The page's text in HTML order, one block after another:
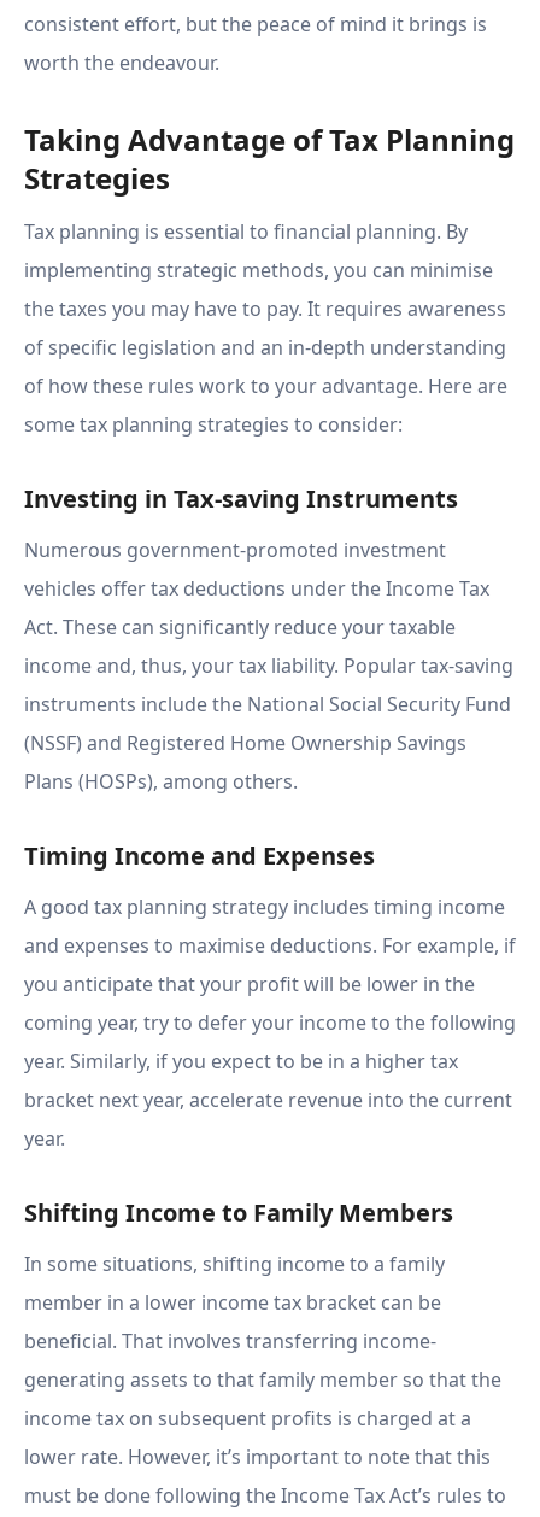
consistent effort, but the peace of mind it brings is
worth the endeavour.
Taking Advantage of Tax Planning
Strategies
Tax planning is essential to financial planning. By
implementing strategic methods, you can minimise
the taxes you may have to pay. It requires awareness
of specific legislation and an in-depth understanding
of how these rules work to your advantage. Here are
some tax planning strategies to consider:
Investing in Tax-saving Instruments
Numerous government-promoted investment
vehicles offer tax deductions under the Income Tax
Act. These can significantly reduce your taxable
income and, thus, your tax liability. Popular tax-saving
instruments include the National Social Security Fund
(NSSF) and Registered Home Ownership Savings
Plans (HOSPs), among others.
Timing Income and Expenses
A good tax planning strategy includes timing income
and expenses to maximise deductions. For example, if
you anticipate that your profit will be lower in the
coming year, try to defer your income to the following
year. Similarly, if you expect to be in a higher tax
bracket next year, accelerate revenue into the current
year.
Shifting Income to Family Members
In some situations, shifting income to a family
member in a lower income tax bracket can be
beneficial. That involves transferring income-
generating assets to that family member so that the
income tax on subsequent profits is charged at a
lower rate. However, it’s important to note that this
must be done following the Income Tax Act’s rules to